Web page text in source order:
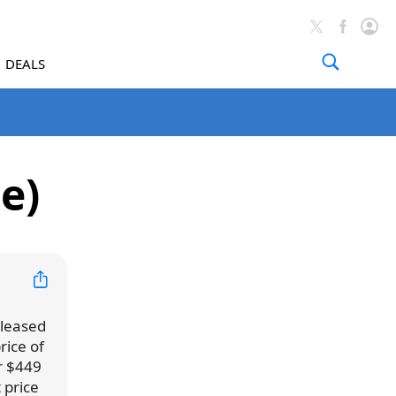
DEALS
of
$449